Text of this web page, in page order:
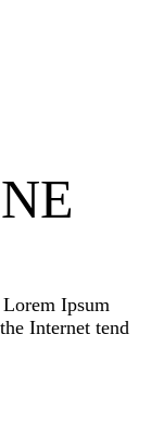
Ipsum
Internet tend